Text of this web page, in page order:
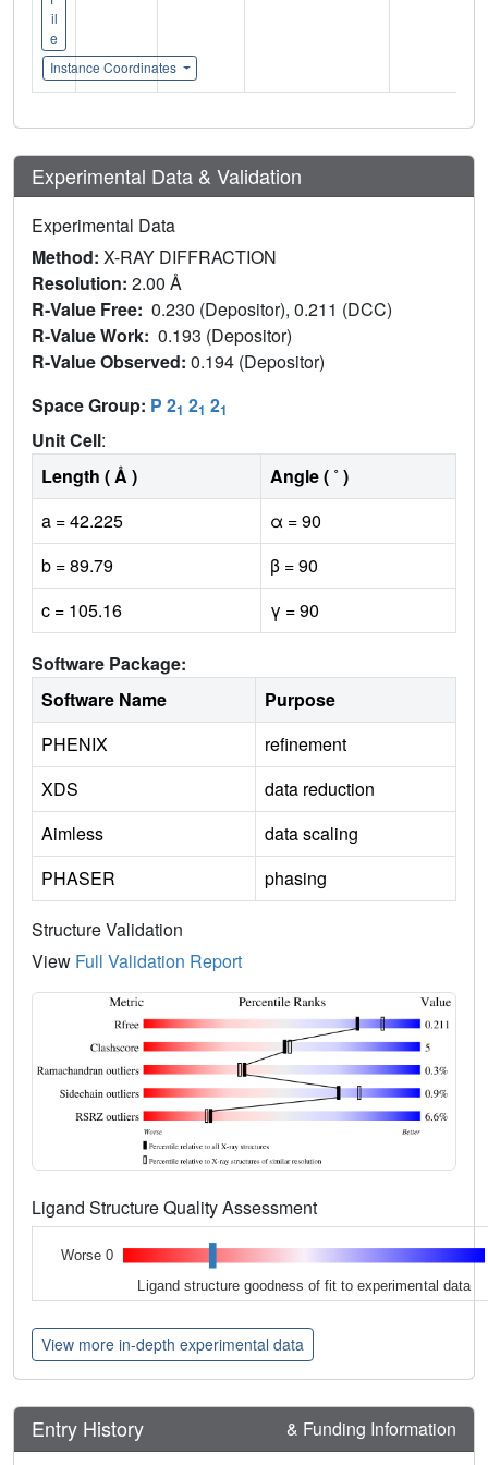
il
e
Instance Coordinates
Experimental Data & Validation
Experimental Data
Method: X-RAY DIFFRACTION
Resolution: 2.00 Å
R-Value Free: 0.230 (Depositor), 0.211 (DCC)
R-Value Work: 0.193 (Depositor)
R-Value Observed: 0.194 (Depositor)
Space Group: P 21 21 21
Unit Cell:
Length ( Å )
Angle ( ˚ )
a = 42.225
α = 90
b = 89.79
β = 90
c = 105.16
γ = 90
Software Package:
Software Name
Purpose
PHENIX
refinement
XDS
data reduction
Aimless
data scaling
PHASER
phasing
Structure Validation
View Full Validation Report
Ligand Structure Quality Assessment
Worse 0
Ligand structure goodness of fit to experimental data
View more in-depth experimental data
Entry History & Funding Information